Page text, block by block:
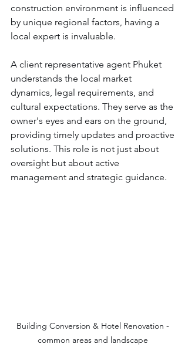
construction environment is influenced
by unique regional factors, having a
local expert is invaluable.
A client representative agent Phuket
understands the local market
dynamics, legal requirements, and
cultural expectations. They serve as the
owner's eyes and ears on the ground,
providing timely updates and proactive
solutions. This role is not just about
oversight but about active
management and strategic guidance.
Building Conversion & Hotel Renovation -
common areas and landscape